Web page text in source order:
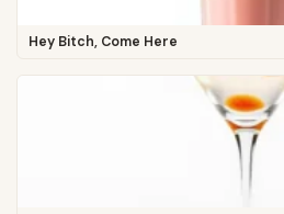
Hey Bitch, Come Here